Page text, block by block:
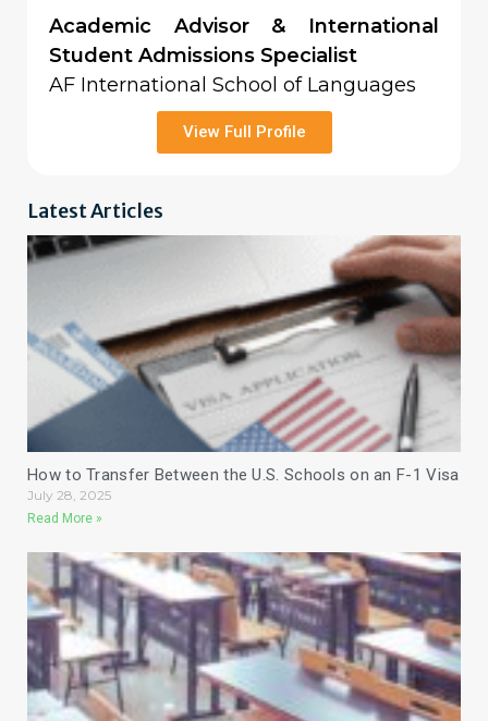
Academic Advisor & International
Student Admissions Specialist
AF International School of Languages
View Full Profile
Latest Articles
How to Transfer Between the U.S. Schools on an F-1 Visa
July 28, 2025
Read More »